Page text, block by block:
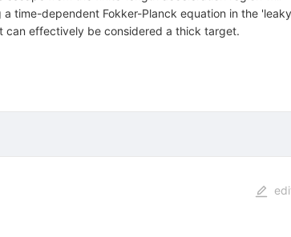
time-dependent Fokker-Planck equation in the
can effectively be considered a thick target.